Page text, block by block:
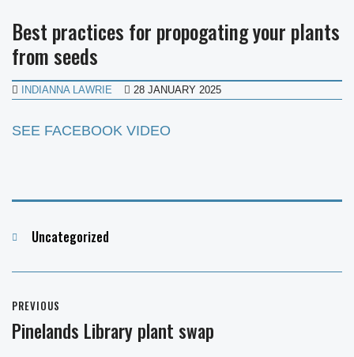
Best practices for propogating your plants
from seeds
INDIANNA LAWRIE 28 JANUARY 2025
SEE FACEBOOK VIDEO
Categories
Uncategorized
navigation
PREVIOUS
Previous
Pinelands Library plant swap